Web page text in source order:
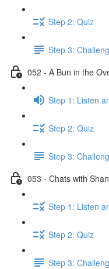
Step 2: Quiz
Step 3:
052 - A Bun in the
Step 1: Listen
Step 2: Quiz
Step 3:
053 - Chats with
Step 1: Listen
Step 2: Quiz
Step 3: